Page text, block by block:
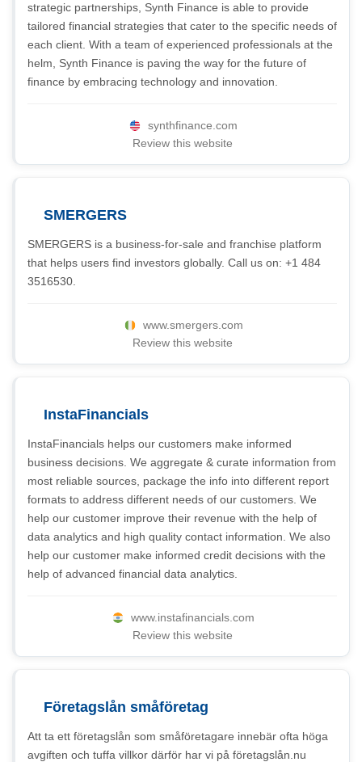
strategic partnerships, Synth Finance is able to provide
tailored financial strategies that cater to the specific needs of
each client. With a team of experienced professionals at the
helm, Synth Finance is paving the way for the future of
finance by embracing technology and innovation.
synthfinance.com
Review this website
SMERGERS
SMERGERS is a business-for-sale and franchise platform
that helps users find investors globally. Call us on: +1 484
3516530.
www.smergers.com
Review this website
InstaFinancials
InstaFinancials helps our customers make informed
business decisions. We aggregate & curate information from
most reliable sources, package the info into different report
formats to address different needs of our customers. We
help our customer improve their revenue with the help of
data analytics and high quality contact information. We also
help our customer make informed credit decisions with the
help of advanced financial data analytics.
www.instafinancials.com
Review this website
Företagslån småföretag
Att ta ett företagslån som småföretagare innebär ofta höga
avgiften och tuffa villkor därför har vi på företagslån.nu